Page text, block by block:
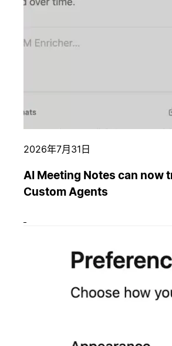
2026年7月31日
AI Meeting Notes can now
Custom Agents